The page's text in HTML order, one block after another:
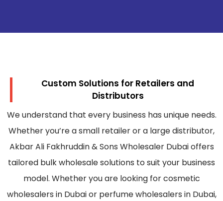
Custom Solutions for Retailers and
Distributors
We understand that every business has unique needs.
Whether you’re a small retailer or a large distributor,
Akbar Ali Fakhruddin & Sons Wholesaler Dubai offers
tailored bulk wholesale solutions to suit your business
model. Whether you are looking for cosmetic
wholesalers in Dubai or perfume wholesalers in Dubai,